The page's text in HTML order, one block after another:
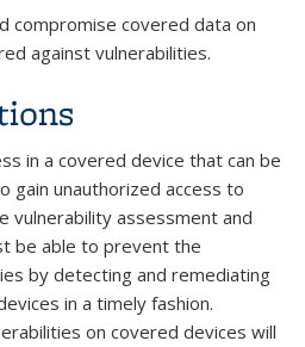
compromise covered data on
against vulnerabilities.
in a covered device that can be
gain unauthorized access to
vulnerability assessment and
be able to prevent the
by detecting and remediating
in a timely fashion.
on covered devices will